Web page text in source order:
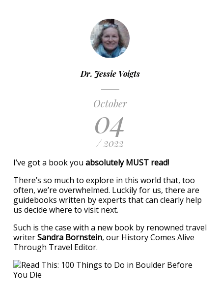
Dr. Jessie Voigts
October
04
/ 2022
I’ve got a book you absolutely MUST read!
There’s so much to explore in this world that, too
often, we’re overwhelmed. Luckily for us, there are
guidebooks written by experts that can clearly help
us decide where to visit next.
Such is the case with a new book by renowned travel
writerSandra Bornstein, our History Comes Alive
Through Travel Editor.